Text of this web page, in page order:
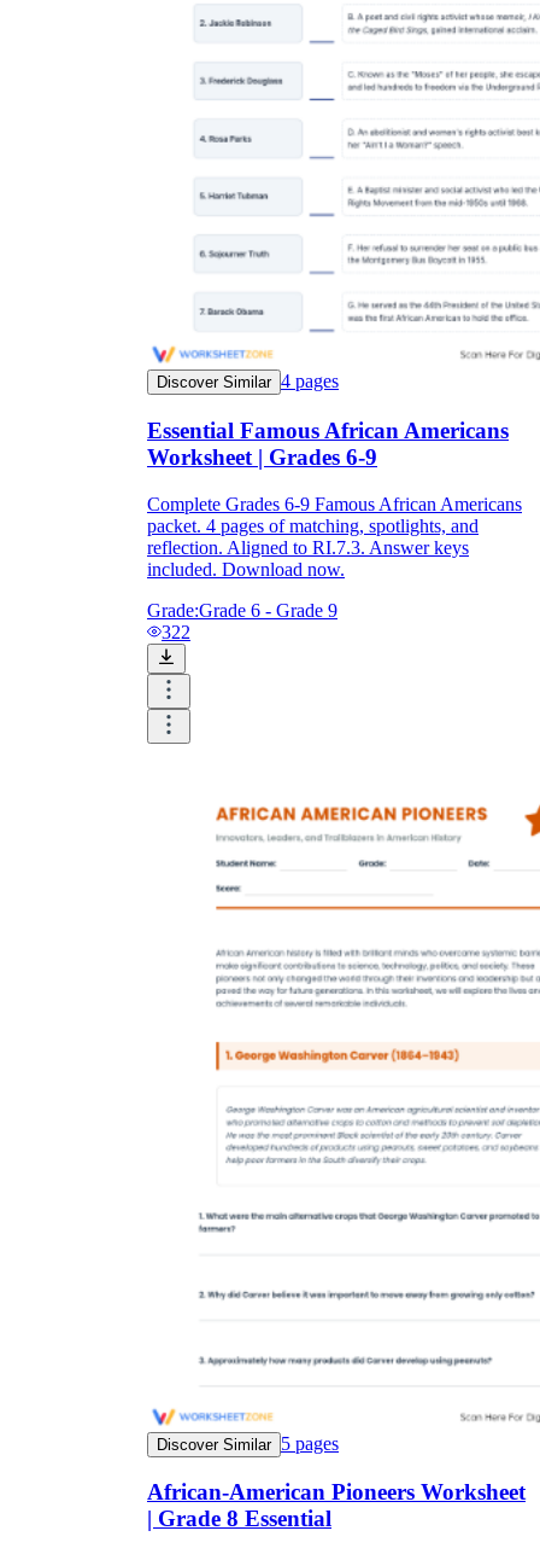
Discover Similar 4 pages
Essential Famous African Americans
Worksheet | Grades 6-9
Complete Grades 6-9 Famous African Americans
packet. 4 pages of matching, spotlights, and
reflection. Aligned to RI.7.3. Answer keys
included. Download now.
Grade:Grade 6 - Grade 9
322
Discover Similar 5 pages
African-American Pioneers Worksheet
| Grade 8 Essential